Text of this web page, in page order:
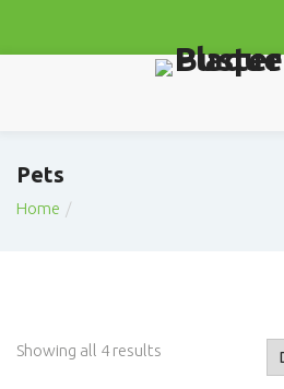
Pets
Home
Showing all 4 results